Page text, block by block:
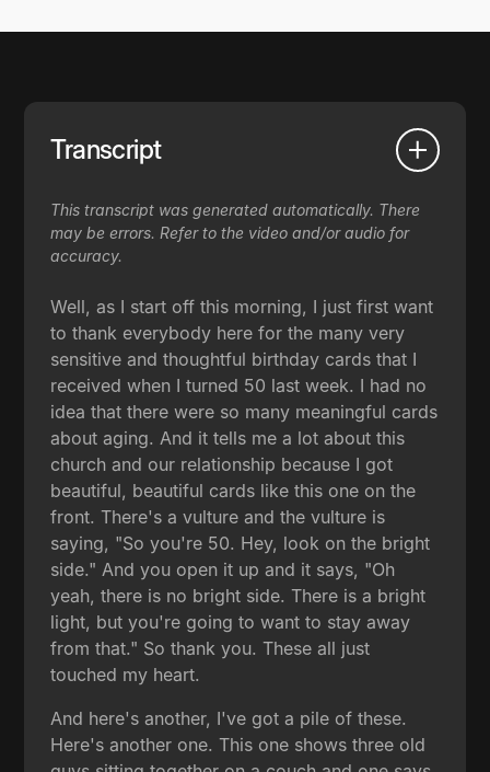
Transcript
This transcript was generated automatically. There
may be errors. Refer to the video and/or audio for
accuracy.
Well, as I start off this morning, I just first want
to thank everybody here for the many very
sensitive and thoughtful birthday cards that I
received when I turned 50 last week. I had no
idea that there were so many meaningful cards
about aging. And it tells me a lot about this
church and our relationship because I got
beautiful, beautiful cards like this one on the
front. There's a vulture and the vulture is
saying, "So you're 50. Hey, look on the bright
side." And you open it up and it says, "Oh
yeah, there is no bright side. There is a bright
light, but you're going to want to stay away
from that." So thank you. These all just
touched my heart.
And here's another, I've got a pile of these.
Here's another one. This one shows three old